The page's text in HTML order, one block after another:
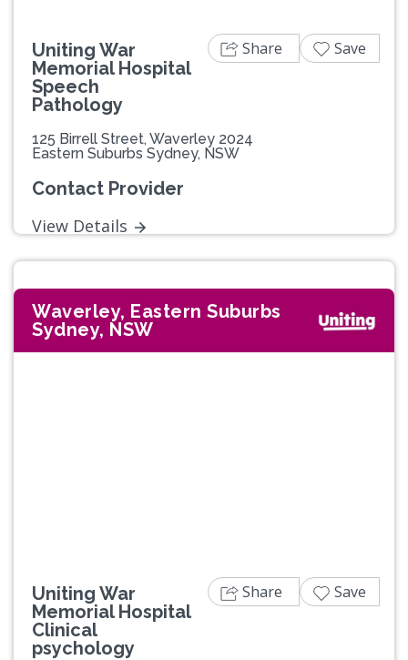
Uniting War
Memorial Hospital
Speech
Pathology
125 Birrell Street, Waverley 2024
Eastern Suburbs Sydney, NSW
Contact Provider
View Details
Share Save
Waverley, Eastern Suburbs
Sydney, NSW
Uniting War
Memorial Hospital
Clinical
psychology
Share Save